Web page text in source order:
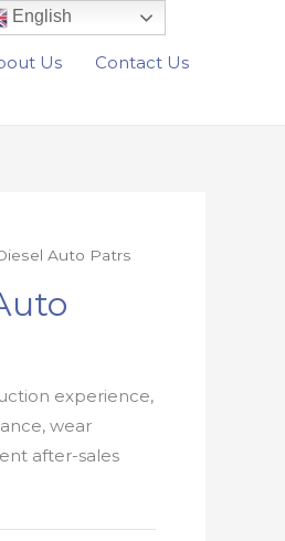
Us Contact Us
Auto Patrs
experience,
wear
after-sales
English